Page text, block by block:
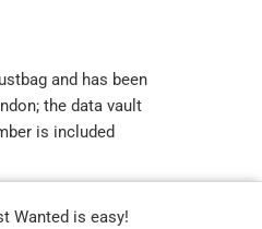
and has been
the data vault
is included
Wanted is easy!